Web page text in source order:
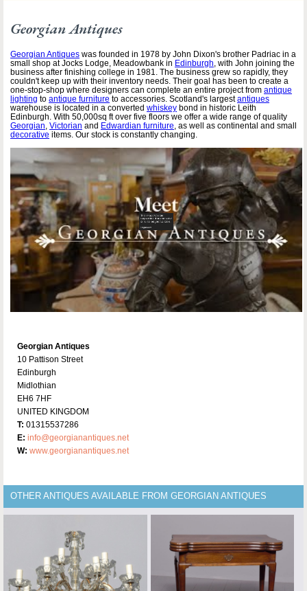
Georgian Antiques
Georgian Antiques was founded in 1978 by John Dixon's brother Padriac in a
small shop at Jocks Lodge, Meadowbank in Edinburgh , with John joining the
business after finishing college in 1981. The business grew so rapidly, they
couldn't keep up with their inventory needs. Their goal has been to create a
one-stop-shop where designers can complete an entire project from antique
lighting to antique furniture to accessories. Scotland's largestantiques
warehouse is located in a converted whiskey bond in historic Leith
Edinburgh. With 50,000sq ft over five floors we offer a wide range of quality
Georgian Victorian and Edwardian furniture , as well as continental and small
decorative items. Our stock is constantly changing.
Georgian Antiques
10 Pattison Street
Edinburgh
Midlothian
EH6 7HF
UNITED KINGDOM
T: 01315537286
E: info@georgianantiques.net
W: www.georgianantiques.net
OTHER ANTIQUES AVAILABLE FROM GEORGIAN ANTIQUES